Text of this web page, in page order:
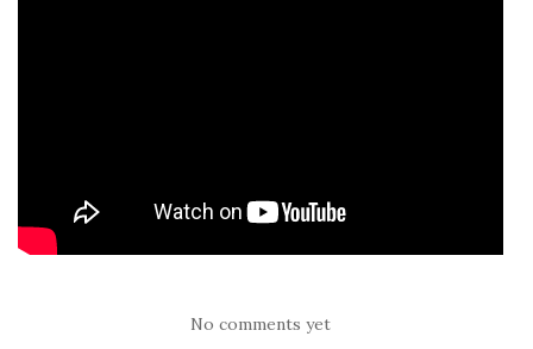
No comments yet